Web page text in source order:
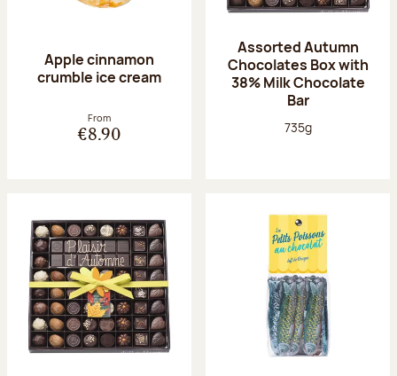
Apple cinnamon
crumble ice cream
From
€8.90
Assorted Autumn
Chocolates Box with
38% Milk Chocolate
Bar
Net weight:
735g